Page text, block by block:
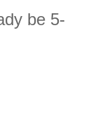
be 5-